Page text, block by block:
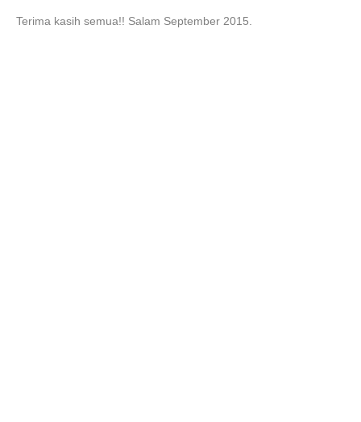
Terima kasih semua!! Salam September 2015.